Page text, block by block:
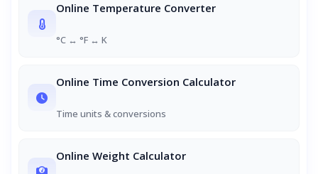
Online Temperature Converter
°C ↔ °F ↔ K
Online Time Conversion Calculator
Time units & conversions
Online Weight Calculator